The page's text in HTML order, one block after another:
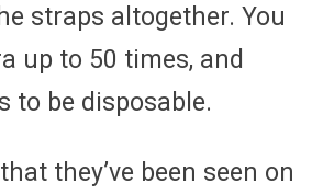
straps altogether. You
up to 50 times, and
to be disposable.
they’ve been seen on